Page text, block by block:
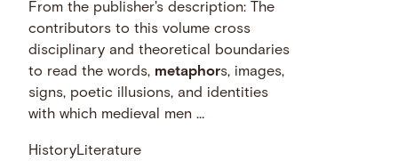
From the publisher's description: The
contributors to this volume cross
disciplinary and theoretical boundaries
to read the words, metaphors, images,
signs, poetic illusions, and identities
with which medieval men …
HistoryLiterature